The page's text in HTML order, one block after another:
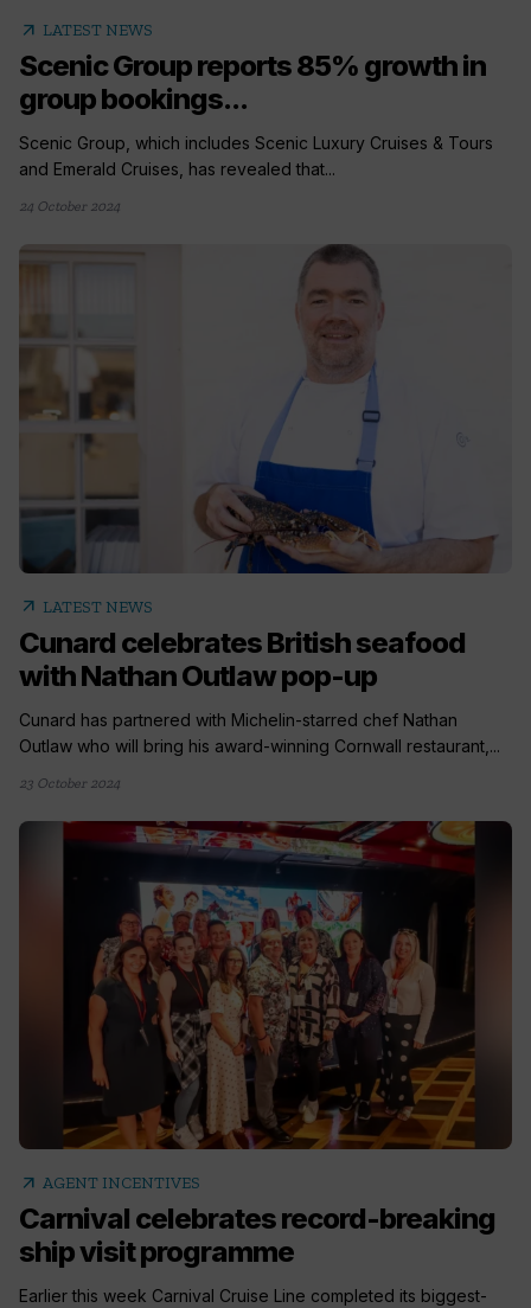
arrow_outward LATEST NEWS
Scenic Group reports 85% growth in
group bookings...
Scenic Group, which includes Scenic Luxury Cruises & Tours
and Emerald Cruises, has revealed that...
24 October 2024
arrow_outward LATEST NEWS
Cunard celebrates British seafood
with Nathan Outlaw pop-up
Cunard has partnered with Michelin-starred chef Nathan
Outlaw who will bring his award-winning Cornwall restaurant,...
23 October 2024
arrow_outward AGENT INCENTIVES
Carnival celebrates record-breaking
ship visit programme
Earlier this week Carnival Cruise Line completed its biggest-